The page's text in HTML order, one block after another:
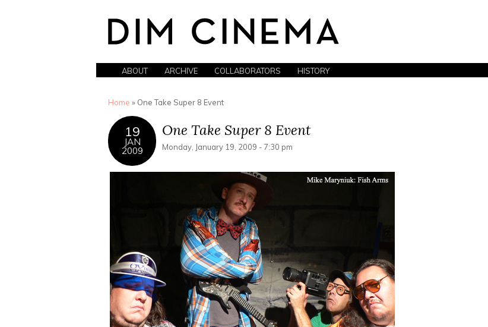
ABOUT ARCHIVE COLLABORATORS HISTORY
You are here
Home » One Take Super 8 Event
19
JAN
2009
One Take Super 8 Event
Monday, January 19, 2009 - 7:30 pm